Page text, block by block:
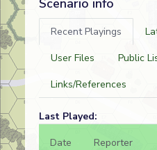
Scenario info
Recent Playings
User Files
Public
Links/References
Last Played:
Date
Reporter